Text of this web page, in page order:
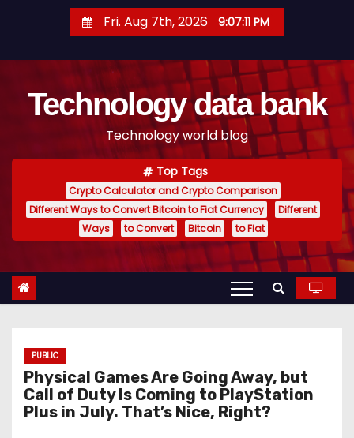
t
Fri. Aug 7th, 2026 9:07:12 PM
Technology data bank
Technology world blog
Top Tags
Crypto Calculator and Crypto Comparison
Different Ways to Convert Bitcoin to Fiat Currency
Different
Ways
to Convert Bitcoin to Fiat
PUBLIC
Physical Games Are Going Away, but
Call of Duty Is Coming to PlayStation
Plus in July. That’s Nice, Right?